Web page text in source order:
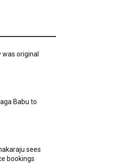
original
Babu to
sees
bookings